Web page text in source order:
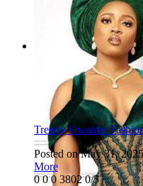
Trendy Owanbe
Posted on May 31, 2025
More
0 0 0 3802 0/5